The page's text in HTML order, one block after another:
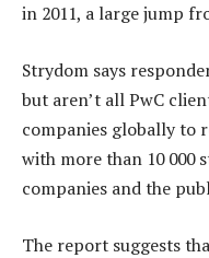
in 2011, a large jump
Strydom says
but aren’t all PwC
companies globally to
with more than 10 000
companies and the
The report suggests